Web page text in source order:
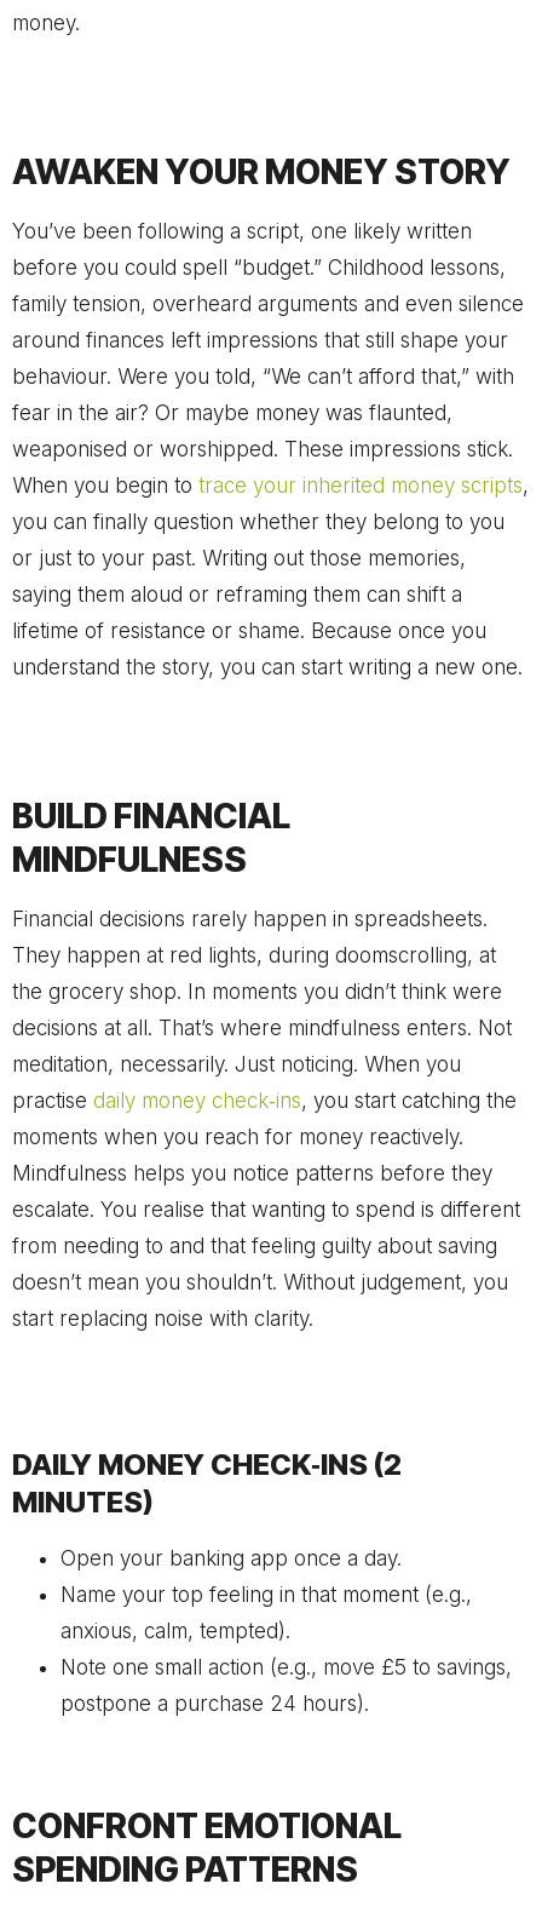
money.
AWAKEN YOUR MONEY STORY
You’ve been following a script, one likely written
before you could spell “budget.” Childhood lessons,
family tension, overheard arguments and even silence
around finances left impressions that still shape your
behaviour. Were you told, “We can’t afford that,” with
fear in the air? Or maybe money was flaunted,
weaponised or worshipped. These impressions stick.
When you begin to trace your inherited money scripts,
you can finally question whether they belong to you
or just to your past. Writing out those memories,
saying them aloud or reframing them can shift a
lifetime of resistance or shame. Because once you
understand the story, you can start writing a new one.
BUILD FINANCIAL
MINDFULNESS
Financial decisions rarely happen in spreadsheets.
They happen at red lights, during doomscrolling, at
the grocery shop. In moments you didn’t think were
decisions at all. That’s where mindfulness enters. Not
meditation, necessarily. Just noticing. When you
practise daily money check‑ins, you start catching the
moments when you reach for money reactively.
Mindfulness helps you notice patterns before they
escalate. You realise that wanting to spend is different
from needing to and that feeling guilty about saving
doesn’t mean you shouldn’t. Without judgement, you
start replacing noise with clarity.
DAILY MONEY CHECK‑INS (2
MINUTES)
Open your banking app once a day.
Name your top feeling in that moment (e.g.,
anxious, calm, tempted).
Note one small action (e.g., move £5 to savings,
postpone a purchase 24 hours).
CONFRONT EMOTIONAL
SPENDING PATTERNS